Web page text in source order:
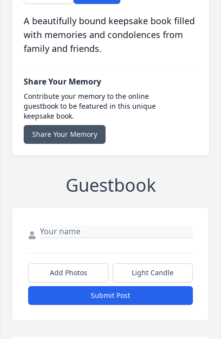
A beautifully bound keepsake book filled
with memories and condolences from
family and friends.
Share Your Memory
Contribute your memory to the online
guestbook to be featured in this unique
keepsake book.
Share Your Memory
Guestbook
Add Photos Light Candle
Submit Post